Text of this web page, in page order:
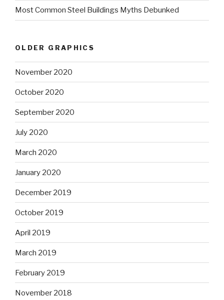
Most Common Steel Buildings Myths Debunked
OLDER GRAPHICS
November 2020
October 2020
September 2020
July 2020
March 2020
January 2020
December 2019
October 2019
April 2019
March 2019
February 2019
November 2018